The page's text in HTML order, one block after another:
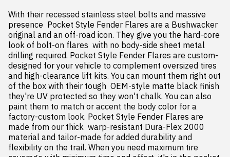
With their recessed stainless steel bolts and massive
presence  Pocket Style Fender Flares are a Bushwacker
original and an off-road icon. They give you the hard-core
look of bolt-on flares  with no body-side sheet metal
drilling required. Pocket Style Fender Flares are custom-
designed for your vehicle to complement oversized tires
and high-clearance lift kits. You can mount them right out
of the box with their tough  OEM-style matte black finish
they're UV protected so they won't chalk. You can also
paint them to match or accent the body color for a
factory-custom look. Pocket Style Fender Flares are
made from our thick  warp-resistant Dura-Flex 2000
material and tailor-made for added durability and
flexibility on the trail. When you need maximum tire